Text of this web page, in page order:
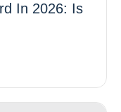
In 2026: Is